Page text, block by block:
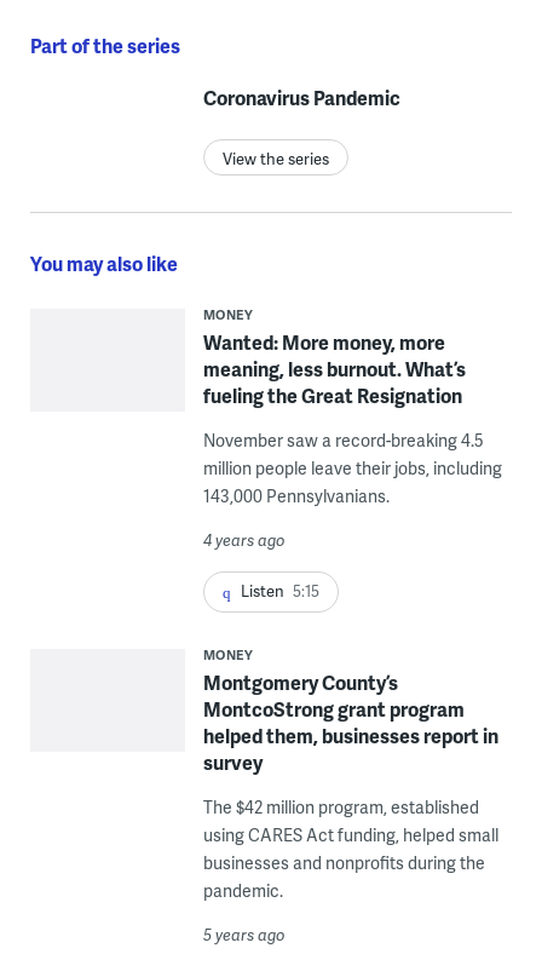
Part of the series
Coronavirus Pandemic
View the series
You may also like
MONEY
Wanted: More money, more
meaning, less burnout. What’s
fueling the Great Resignation
November saw a record-breaking 4.5
million people leave their jobs, including
143,000 Pennsylvanians.
4 years ago
Listen 5:15
MONEY
Montgomery County’s
MontcoStrong grant program
helped them, businesses report in
survey
The $42 million program, established
using CARES Act funding, helped small
businesses and nonprofits during the
pandemic.
5 years ago